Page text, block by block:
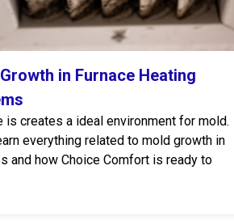
in Furnace Heating
is creates a ideal environment for mold.
everything related to mold growth in
and how Choice Comfort is ready to